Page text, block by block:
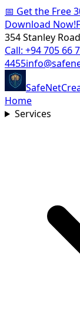
📅 Get the Free
Download Now!
354 Stanley
Call: +94 705 66
4455
SafeNet
Home
Services